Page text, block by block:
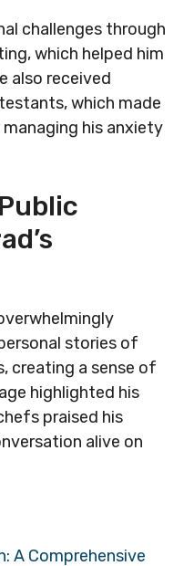
challenges through
which helped him
also received
which made
his anxiety
stories of
creating a sense of
highlighted his
praised his
alive on
A Comprehensive